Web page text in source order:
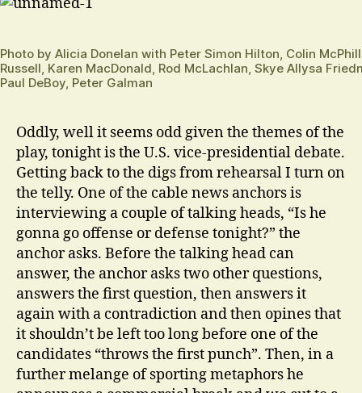
Photo by Alicia Donelan with Peter Simon Hilton, Colin
Russell, Karen MacDonald, Rod McLachlan, Skye Allysa
Paul DeBoy, Peter Galman
Oddly, well it seems odd given the themes of the
play, tonight is the U.S. vice-presidential debate.
Getting back to the digs from rehearsal I turn on
the telly. One of the cable news anchors is
interviewing a couple of talking heads, “Is he
gonna go offense or defense tonight?” the
anchor asks. Before the talking head can
answer, the anchor asks two other questions,
answers the first question, then answers it
again with a contradiction and then opines that
it shouldn’t be left too long before one of the
candidates “throws the first punch”. Then, in a
further melange of sporting metaphors he